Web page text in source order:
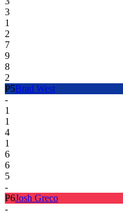
3
1
2
7
9
8
2
P5Brad West
-
1
1
4
1
6
6
5
-
P6Josh Greco
-